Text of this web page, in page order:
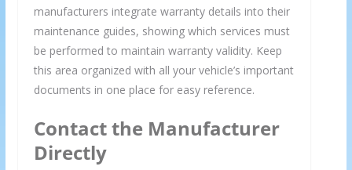
manufacturers integrate warranty details into their
maintenance guides, showing which services must
be performed to maintain warranty validity. Keep
this area organized with all your vehicle’s important
documents in one place for easy reference.
Contact the Manufacturer
Directly